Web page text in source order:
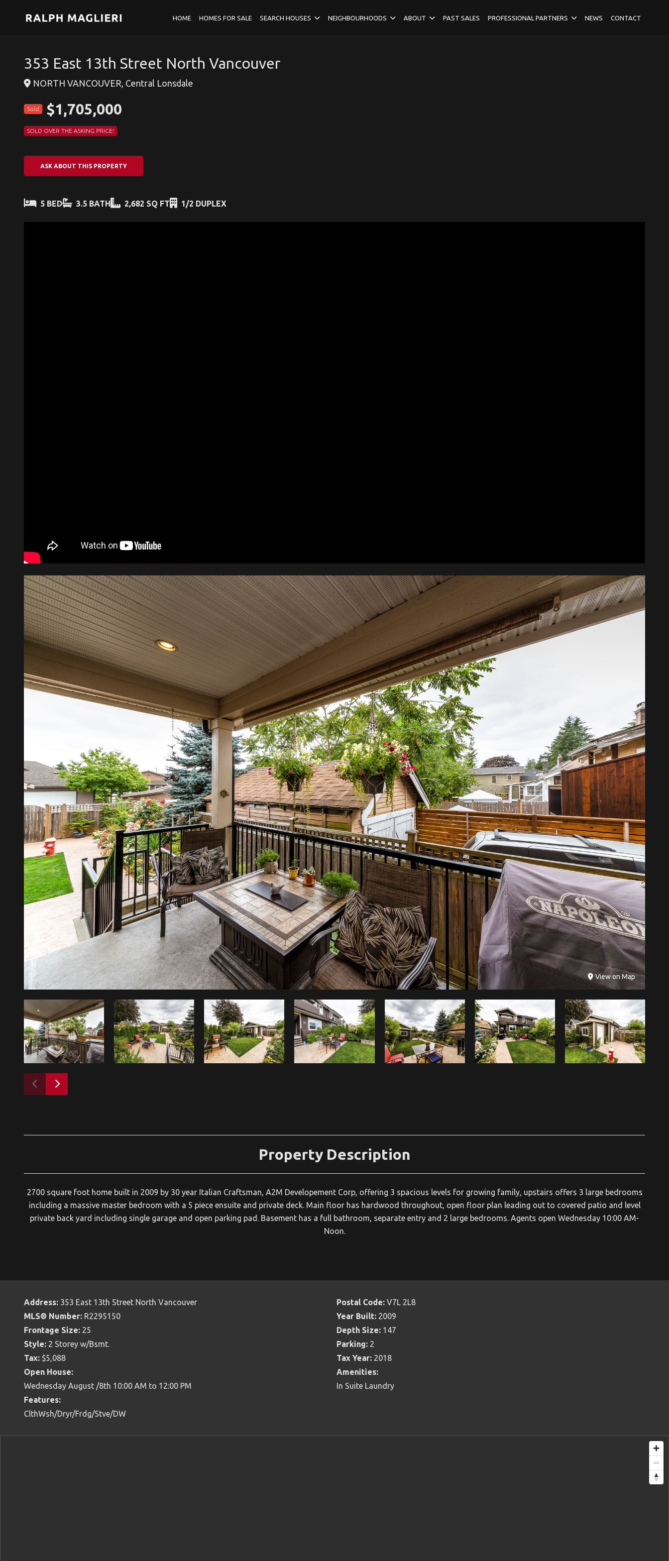
HOME HOMES FOR SALE SEARCH HOUSES NEIGHBOURHOODS ABOUT PAST SALES PROFESSIONAL PARTNERS NEWS CONTACT
353 East 13th Street North Vancouver
NORTH VANCOUVER, Central Lonsdale
Sold $1,705,000
SOLD OVER THE ASKING PRICE!
ASK ABOUT THIS PROPERTY
5 BED 3.5 BATH 2,682 SQ FT 1/2 DUPLEX
View on Map
Property Description
2700 square foot home built in 2009 by 30 year Italian Craftsman, A2M Developement Corp, offering 3 spacious levels for growing family, upstairs offers 3 large bedrooms
including a massive master bedroom with a 5 piece ensuite and private deck. Main floor has hardwood throughout, open floor plan leading out to covered patio and level
private back yard including single garage and open parking pad. Basement has a full bathroom, separate entry and 2 large bedrooms. Agents open Wednesday 10:00 AM-
Noon.
Address: 353 East 13th Street North Vancouver Postal Code: V7L 2L8
MLS® Number: R2295150 Year Built: 2009
Frontage Size: 25 Depth Size: 147
Style: 2 Storey w/Bsmt. Parking: 2
Tax: $5,088 Tax Year: 2018
Open House:
Wednesday August /8th 10:00 AM to 12:00 PM
Amenities:
In Suite Laundry
Features:
ClthWsh/Dryr/Frdg/Stve/DW